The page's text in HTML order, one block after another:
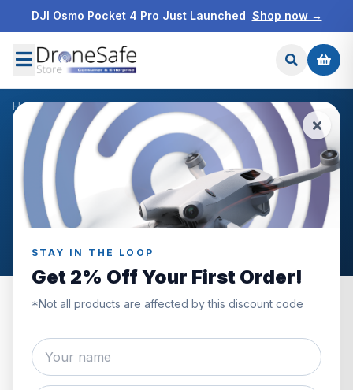
DJI Osmo Pocket 4 Pro Just Launched Shop now →
STAY IN THE LOOP
Get 2% Off Your First Order!
*Not all products are affected by this discount code
Home/Reviews
WHAT OUR CUSTOMERS SAY
Customer Reviews
Genuine reviews from Drone Safe Store customers
across the UK.